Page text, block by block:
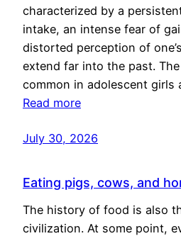
characterized by a
intake, an intense fear of
distorted perception of
extend far into the past.
common in adolescent girls
Read more
July 30, 2026
Eating pigs, cows, and
The history of food is also
civilization. At some point,